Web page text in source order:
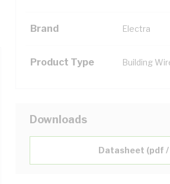
Brand Electra
Product Type Building
Downloads
Datasheet (pdf